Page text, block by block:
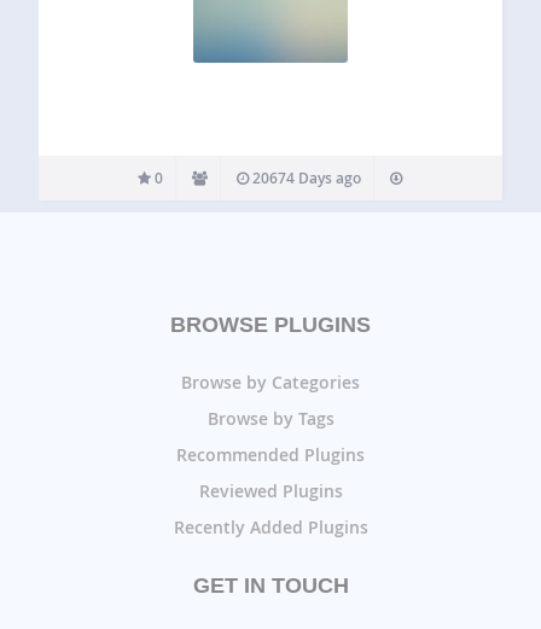
0 20674 Days ago
BROWSE PLUGINS
Browse by Categories
Browse by Tags
Recommended Plugins
Reviewed Plugins
Recently Added Plugins
GET IN TOUCH